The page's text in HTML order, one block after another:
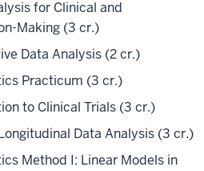
for Clinical and
Making (3 cr.)
Data Analysis (2 cr.)
Practicum (3 cr.)
to Clinical Trials (3 cr.)
Data Analysis (3 cr.)
Method I: Linear Models in